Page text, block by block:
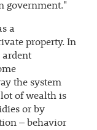
government."
a
property. In
ardent
the system
of wealth is
or by
– behavior